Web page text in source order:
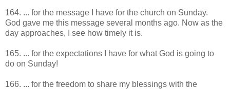
164. ... for the message I have for the church on Sunday.
God gave me this message several months ago. Now as the
day approaches, I see how timely it is.
165. ... for the expectations I have for what God is going to
do on Sunday!
166. ... for the freedom to share my blessings with the